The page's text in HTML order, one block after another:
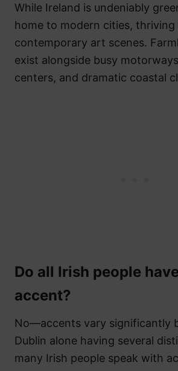
While Ireland is undeniably
home to modern cities, thriving
contemporary art scenes.
exist alongside busy
centers, and dramatic coastal
Do all Irish people
accent?
No—accents vary significantly
Dublin alone having several
many Irish people speak with